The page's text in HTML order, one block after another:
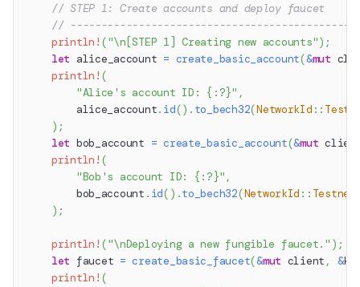
// STEP 1: Create accounts and deploy faucet
//
println! ("\n[STEP 1] Creating new accounts") ;
let alice_account = create_basic_account(&mut
println! (
"Alice's account ID: {:?}" ,
        alice_account
. id() . to_bech32(NetworkId ::
) ;
let bob_account = create_basic_account(&mut
println! (
"Bob's account ID: {:?}" ,
        bob_account
. id( ) .to_bech32(NetworkId :: Testnet
) ;
println! ("\nDeploying a new fungible faucet." ) ;
let faucet = create_basic_faucet(&mut client , &
println! (